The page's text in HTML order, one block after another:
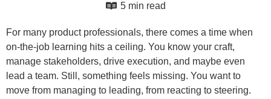
5 min read
For many product professionals, there comes a time when
on-the-job learning hits a ceiling. You know your craft,
manage stakeholders, drive execution, and maybe even
lead a team. Still, something feels missing. You want to
move from managing to leading, from reacting to steering.